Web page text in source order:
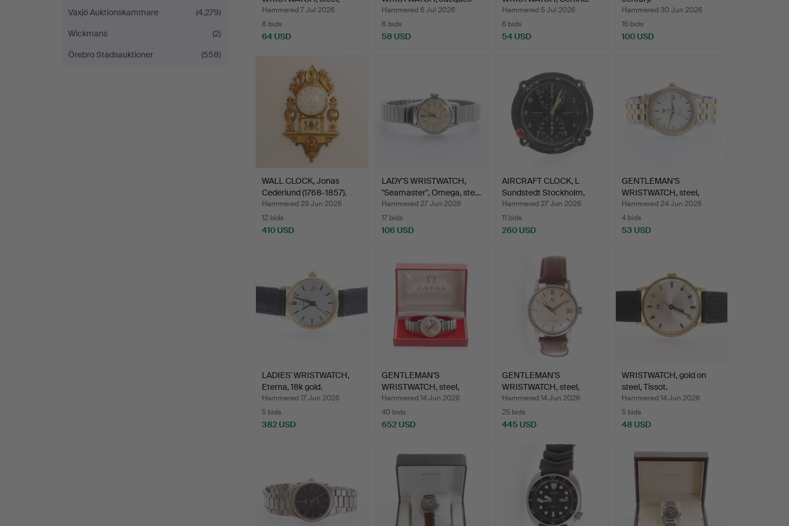
Växjö Auktionskammare
(4,279)
Wickmans
(2)
Örebro Stadsauktioner
(558)
"Bristol 19…
Hammered 7 Jul 2026
8 bids
64 USD
Lemans, st…
Hammered 6 Jul 2026
8 bids
58 USD
Hammered 5 Jul 2026
6 bids
54 USD
Hammered 30 Jun 2026
16 bids
100 USD
WALL CLOCK, Jonas
Cederlund (1768-1857).
Hammered 29 Jun 2026
12 bids
410 USD
LADY'S WRISTWATCH,
"Seamaster", Omega, ste…
Hammered 27 Jun 2026
17 bids
106 USD
AIRCRAFT CLOCK, L
Sundstedt Stockholm,
Jae…
Hammered 27 Jun 2026
11 bids
260 USD
GENTLEMAN'S
WRISTWATCH, steel,
Biancograt.
Hammered 24 Jun 2026
4 bids
53 USD
LADIES' WRISTWATCH,
Eterna, 18k gold.
Hammered 17 Jun 2026
5 bids
382 USD
GENTLEMAN'S
WRISTWATCH, steel,
Seamaster O…
Hammered 14 Jun 2026
40 bids
652 USD
GENTLEMAN'S
WRISTWATCH, steel,
Omega Seama…
Hammered 14 Jun 2026
25 bids
445 USD
WRISTWATCH, gold on
steel, Tissot.
Hammered 14 Jun 2026
5 bids
48 USD